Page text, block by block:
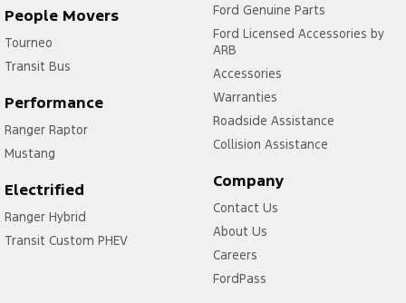
People Movers
Tourneo
Transit Bus
Performance
Ranger Raptor
Mustang
Electrified
Ranger Hybrid
Transit Custom PHEV
Ford Genuine Parts
Ford Licensed Accessories by
ARB
Accessories
Warranties
Roadside Assistance
Collision Assistance
Company
Contact Us
About Us
Careers
FordPass